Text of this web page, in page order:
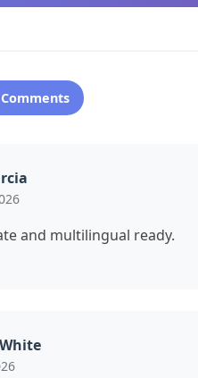
and multilingual ready.